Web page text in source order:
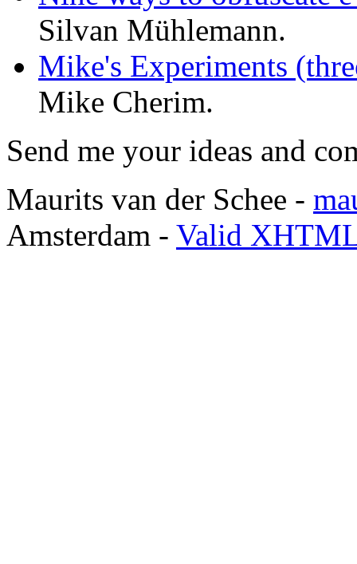
Silvan Mühlemann.
Mike's Experiments
Mike Cherim.
Send me your ideas and
Maurits van der Schee -
Amsterdam - Valid